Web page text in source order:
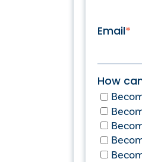
Email*
How